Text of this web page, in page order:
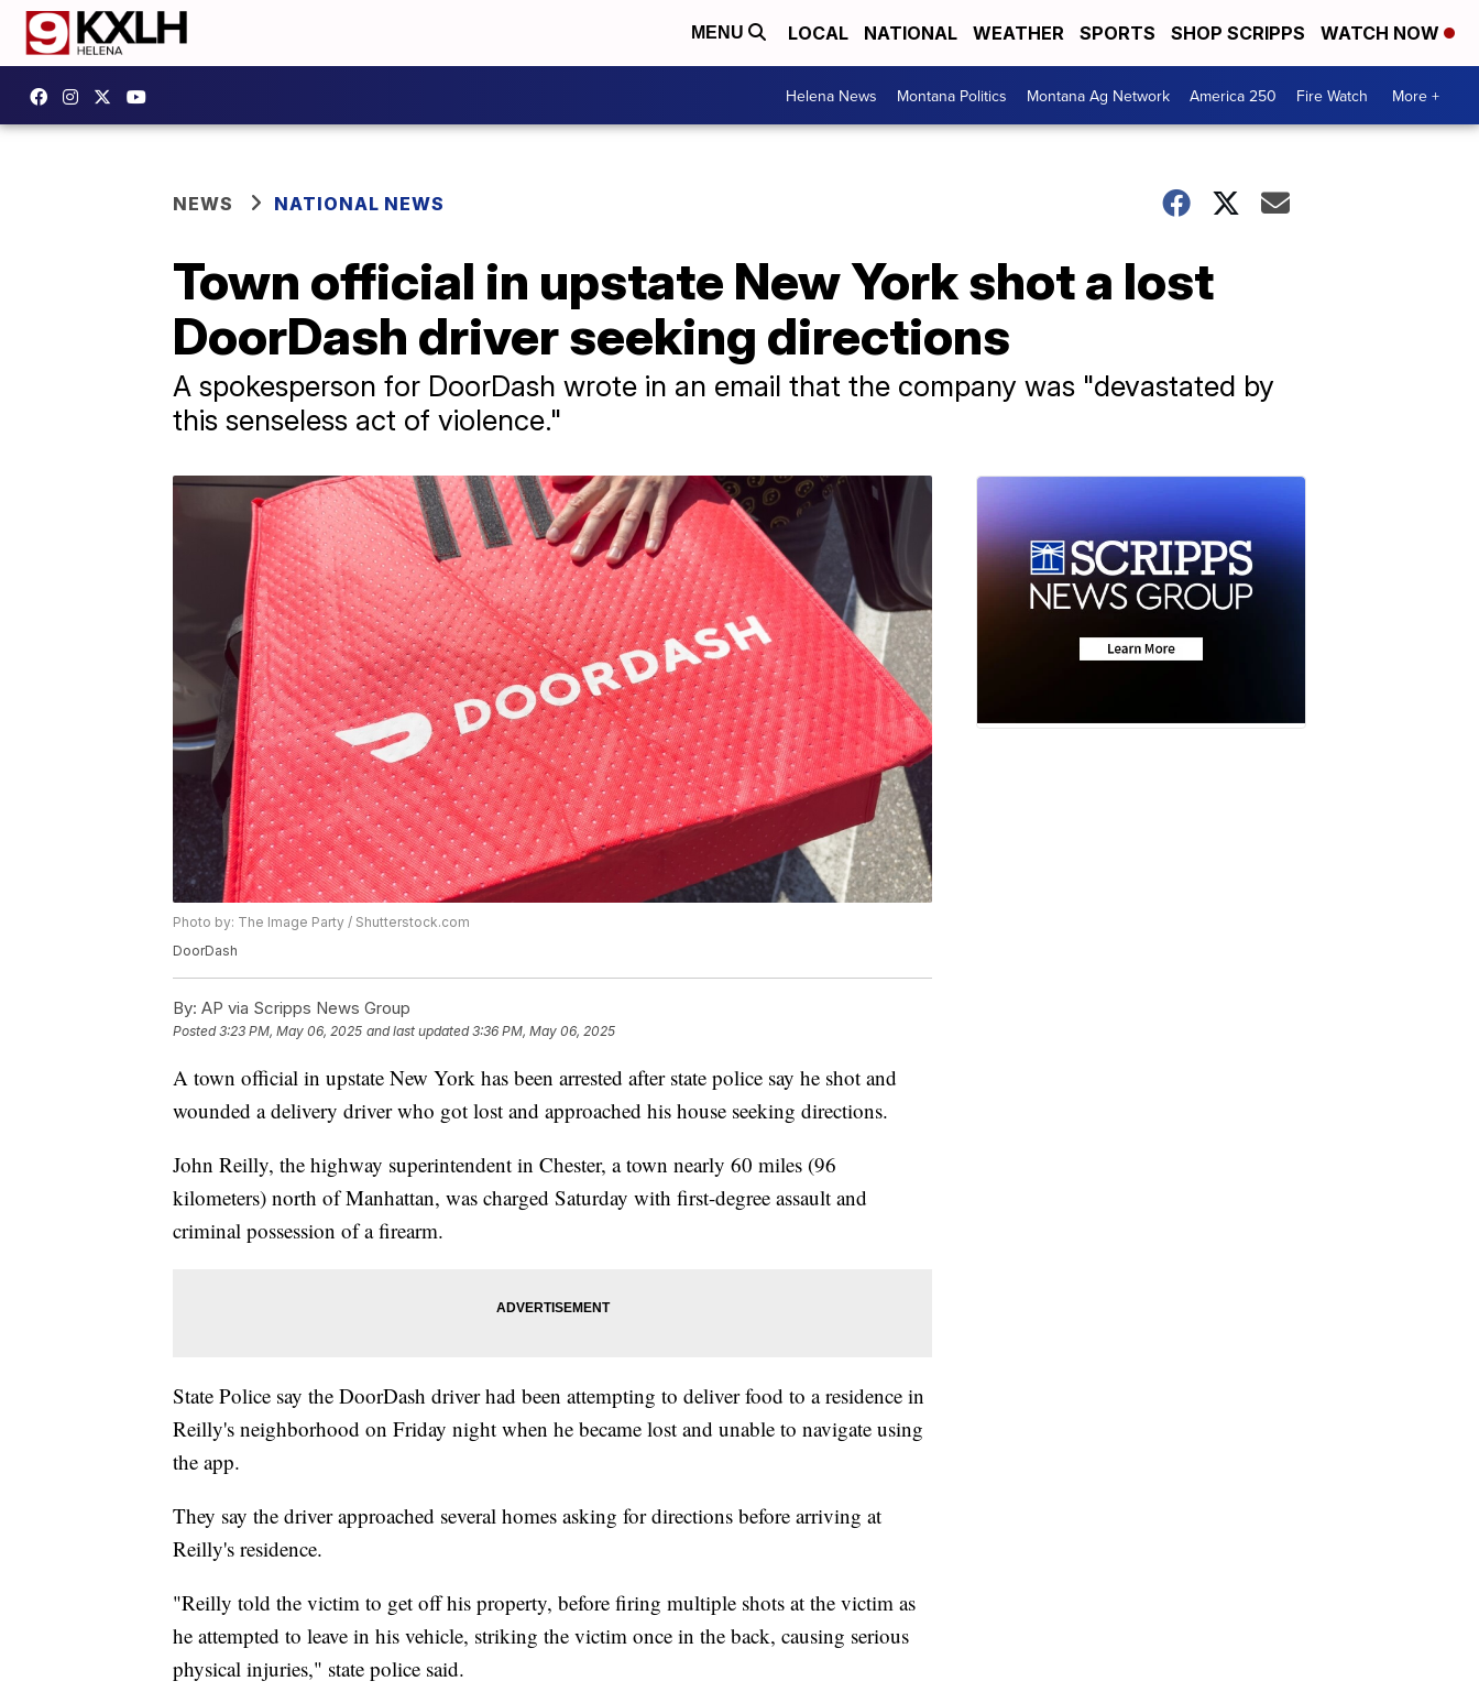
MENU LOCAL NATIONAL WEATHER SPORTS SHOP SCRIPPS WATCH NOW
Helena News Montana Politics Montana Ag Network America 250 Fire Watch More +
NEWS NATIONAL NEWS
Town official in upstate New York shot a lost
DoorDash driver seeking directions
A spokesperson for DoorDash wrote in an email that the company was "devastated by
this senseless act of violence."
Photo by: The Image Party / Shutterstock.com
DoorDash
By: AP via Scripps News Group
Posted3:23 PM, May 06, 2025 and last updated 3:36 PM, May 06, 2025
A town official in upstate New York has been arrested after state police say he shot and
wounded a delivery driver who got lost and approached his house seeking directions.
John Reilly, the highway superintendent in Chester, a town nearly 60 miles (96
kilometers) north of Manhattan, was charged Saturday with first-degree assault and
criminal possession of a firearm.
State Police say the DoorDash driver had been attempting to deliver food to a residence in
Reilly's neighborhood on Friday night when he became lost and unable to navigate using
the app.
They say the driver approached several homes asking for directions before arriving at
Reilly's residence.
"Reilly told the victim to get off his property, before firing multiple shots at the victim as
he attempted to leave in his vehicle, striking the victim once in the back, causing serious
physical injuries," state police said.